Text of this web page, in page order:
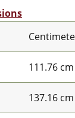
111.76 cm
137.16 cm